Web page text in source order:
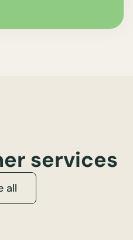
services
all